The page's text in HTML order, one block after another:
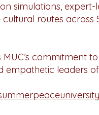
simulations,
routes
commitment
empathetic leaders